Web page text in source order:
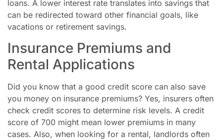
loans. A lower interest rate translates into savings that
can be redirected toward other financial goals, like
vacations or retirement savings.
Insurance Premiums and
Rental Applications
Did you know that a good credit score can also save
you money on insurance premiums? Yes, insurers often
check credit scores to determine risk levels. A credit
score of 700 might mean lower premiums in many
cases. Also, when looking for a rental, landlords often